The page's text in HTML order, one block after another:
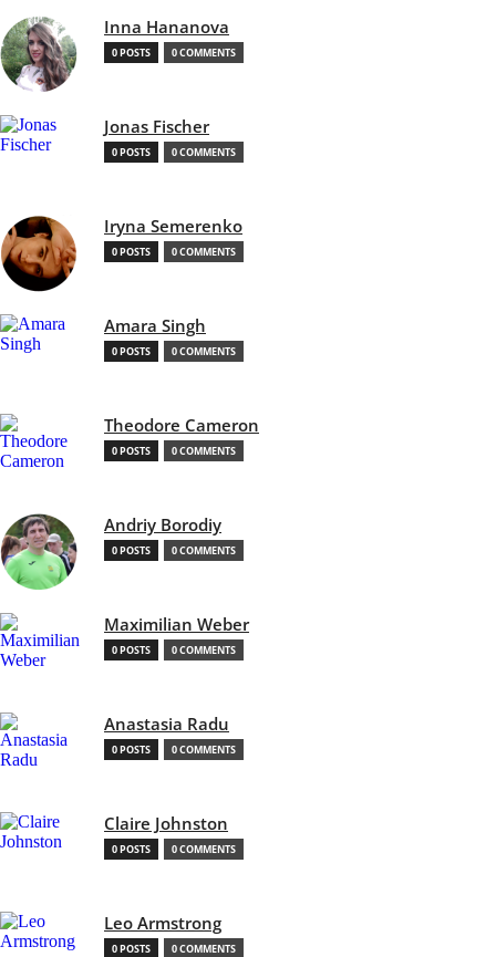
Inna Hananova
0 POSTS 0 COMMENTS
Jonas Fischer
0 POSTS 0 COMMENTS
Iryna Semerenko
0 POSTS 0 COMMENTS
Amara Singh
0 POSTS 0 COMMENTS
Theodore Cameron
0 POSTS 0 COMMENTS
Andriy Borodiy
0 POSTS 0 COMMENTS
Maximilian Weber
0 POSTS 0 COMMENTS
Anastasia Radu
0 POSTS 0 COMMENTS
Claire Johnston
0 POSTS 0 COMMENTS
Leo Armstrong
0 POSTS 0 COMMENTS